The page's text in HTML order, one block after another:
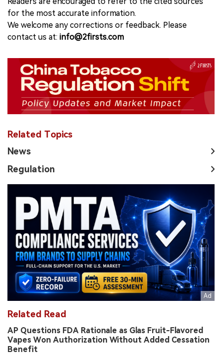
for the most accurate information.
We welcome any corrections or feedback. Please
contact us at: info@2firsts.com
Related Topics
News
Regulation
Related Read
AP Questions FDA Rationale as Glas Fruit-Flavored
Vapes Won Authorization Without Added Cessation
Benefit